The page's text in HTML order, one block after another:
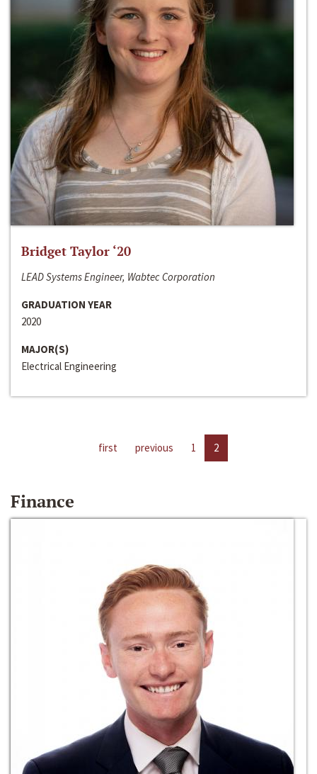
Bridget Taylor ‘20
LEAD Systems Engineer, Wabtec Corporation
GRADUATION YEAR
2020
MAJOR(S)
Electrical Engineering
first previous 1 2
Finance